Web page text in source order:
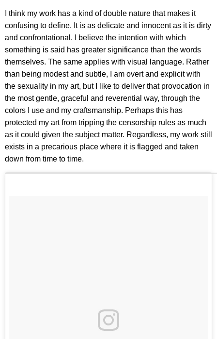
I think my work has a kind of double nature that makes it
confusing to define. It is as delicate and innocent as it is dirty
and confrontational. I believe the intention with which
something is said has greater significance than the words
themselves. The same applies with visual language. Rather
than being modest and subtle, I am overt and explicit with
the sexuality in my art, but I like to deliver that provocation in
the most gentle, graceful and reverential way, through the
colors I use and my craftsmanship. Perhaps this has
protected my art from tripping the censorship rules as much
as it could given the subject matter. Regardless, my work still
exists in a precarious place where it is flagged and taken
down from time to time.